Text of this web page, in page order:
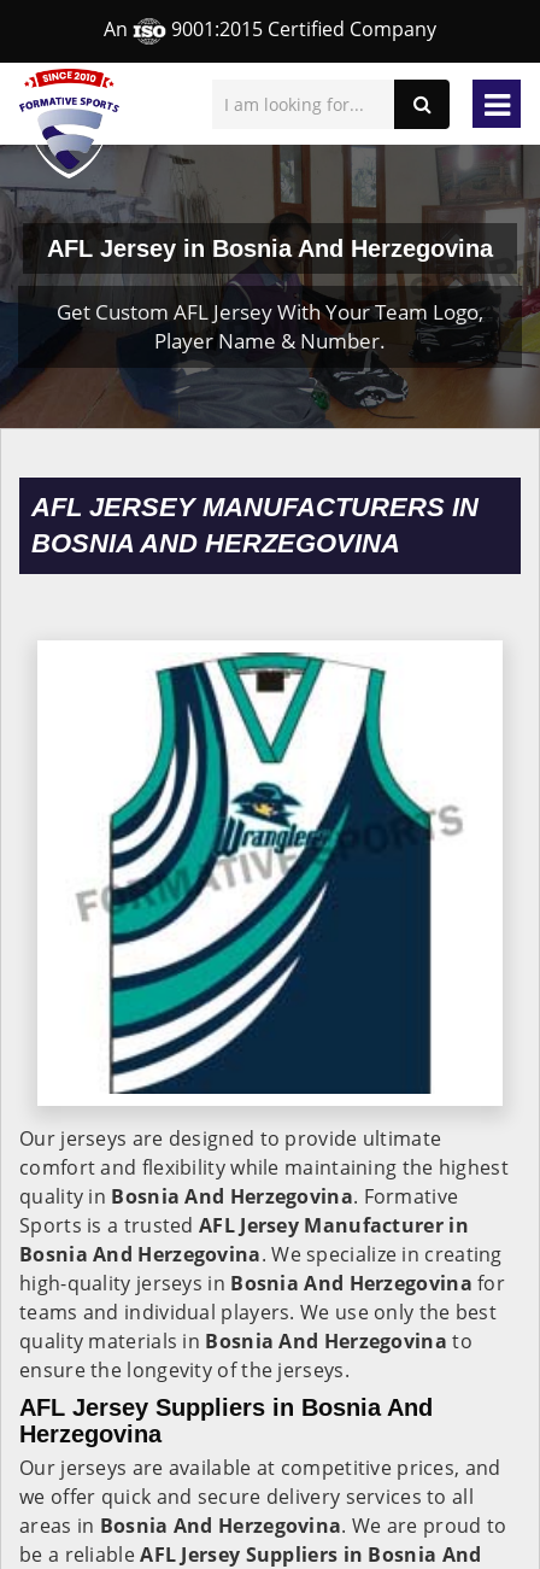
An 9001:2015 Certified Company
AFL Jersey in Bosnia And Herzegovina
Get Custom AFL Jersey With Your Team Logo,
Player Name & Number.
AFL JERSEY MANUFACTURERS IN
BOSNIA AND HERZEGOVINA
Our jerseys are designed to provide ultimate
comfort and flexibility while maintaining the highest
quality in Bosnia And Herzegovina. Formative
Sports is a trustedAFL Jersey Manufacturer in
Bosnia And Herzegovina. We specialize in creating
high-quality jerseys in Bosnia And Herzegovina for
teams and individual players. We use only the best
quality materials in Bosnia And Herzegovina to
ensure the longevity of the jerseys.
AFL Jersey Suppliers in Bosnia And
Herzegovina
Our jerseys are available at competitive prices, and
we offer quick and secure delivery services to all
areas in Bosnia And Herzegovina. We are proud to
be a reliableAFL Jersey Suppliers in Bosnia And